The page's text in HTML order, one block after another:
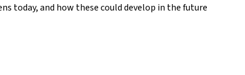
today, and how these could develop in the future.